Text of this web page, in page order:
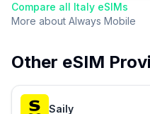
Compare all Italy eSIMs
More about Always Mobile
Other eSIM
Saily